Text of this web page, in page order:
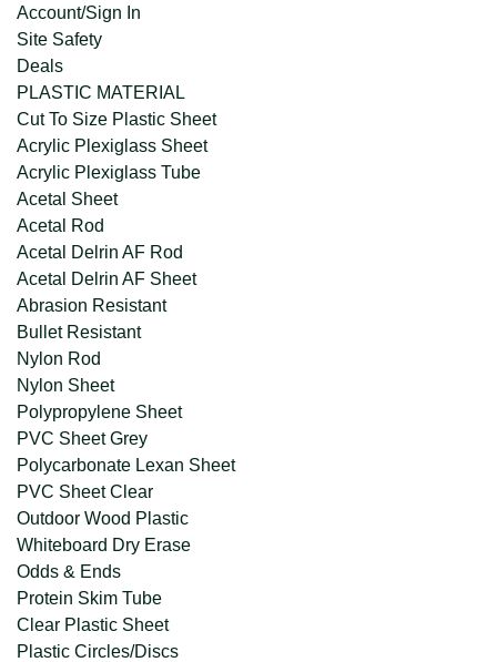
Account/Sign In
Site Safety
Deals
PLASTIC MATERIAL
Cut To Size Plastic Sheet
Acrylic Plexiglass Sheet
Acrylic Plexiglass Tube
Acetal Sheet
Acetal Rod
Acetal Delrin AF Rod
Acetal Delrin AF Sheet
Abrasion Resistant
Bullet Resistant
Nylon Rod
Nylon Sheet
Polypropylene Sheet
PVC Sheet Grey
Polycarbonate Lexan Sheet
PVC Sheet Clear
Outdoor Wood Plastic
Whiteboard Dry Erase
Odds & Ends
Protein Skim Tube
Clear Plastic Sheet
Plastic Circles/Discs